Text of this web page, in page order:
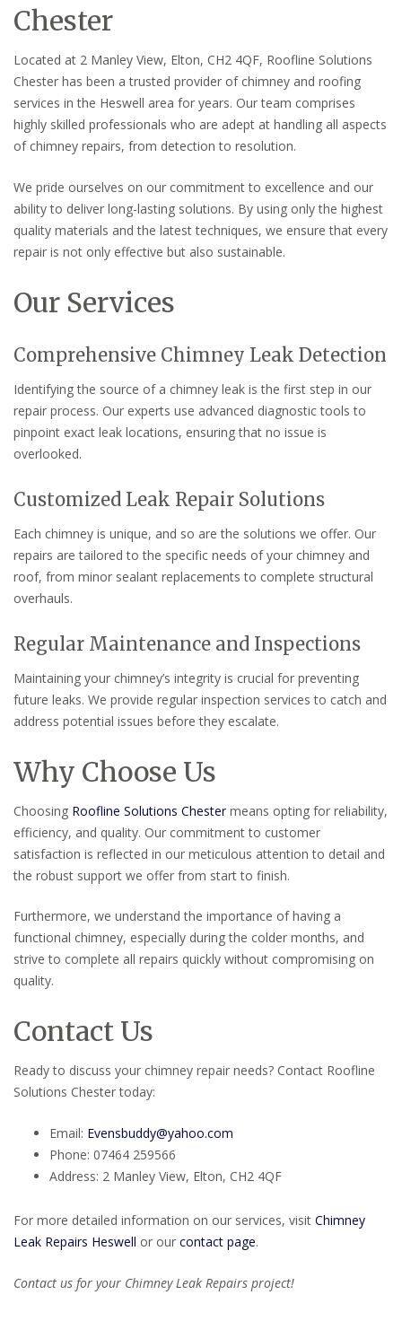
Chester
Located at 2 Manley View, Elton, CH2 4QF, Roofline Solutions
Chester has been a trusted provider of chimney and roofing
services in the Heswell area for years. Our team comprises
highly skilled professionals who are adept at handling all aspects
of chimney repairs, from detection to resolution.
We pride ourselves on our commitment to excellence and our
ability to deliver long-lasting solutions. By using only the highest
quality materials and the latest techniques, we ensure that every
repair is not only effective but also sustainable.
Our Services
Comprehensive Chimney Leak Detection
Identifying the source of a chimney leak is the first step in our
repair process. Our experts use advanced diagnostic tools to
pinpoint exact leak locations, ensuring that no issue is
overlooked.
Customized Leak Repair Solutions
Each chimney is unique, and so are the solutions we offer. Our
repairs are tailored to the specific needs of your chimney and
roof, from minor sealant replacements to complete structural
overhauls.
Regular Maintenance and Inspections
Maintaining your chimney’s integrity is crucial for preventing
future leaks. We provide regular inspection services to catch and
address potential issues before they escalate.
Why Choose Us
Choosing Roofline Solutions Chestermeans opting for reliability,
efficiency, and quality. Our commitment to customer
satisfaction is reflected in our meticulous attention to detail and
the robust support we offer from start to finish.
Furthermore, we understand the importance of having a
functional chimney, especially during the colder months, and
strive to complete all repairs quickly without compromising on
quality.
Contact Us
Ready to discuss your chimney repair needs? Contact Roofline
Solutions Chester today:
Email: Evensbuddy@yahoo.com
Phone: 07464 259566
Address: 2 Manley View, Elton, CH2 4QF
For more detailed information on our services, visit Chimney
Leak Repairs Heswell or our contact page.
Contact us for your Chimney Leak Repairs project!